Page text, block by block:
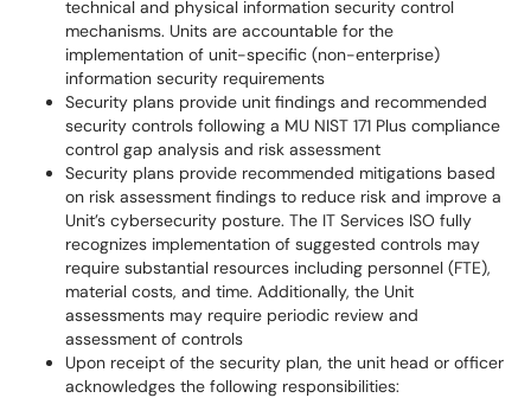
technical and physical information security control
mechanisms. Units are accountable for the
implementation of unit-specific (non-enterprise)
information security requirements
Security plans provide unit findings and recommended
security controls following a MU NIST 171 Plus compliance
control gap analysis and risk assessment
Security plans provide recommended mitigations based
on risk assessment findings to reduce risk and improve a
Unit’s cybersecurity posture. The IT Services ISO fully
recognizes implementation of suggested controls may
require substantial resources including personnel (FTE),
material costs, and time. Additionally, the Unit
assessments may require periodic review and
assessment of controls
Upon receipt of the security plan, the unit head or officer
acknowledges the following responsibilities: